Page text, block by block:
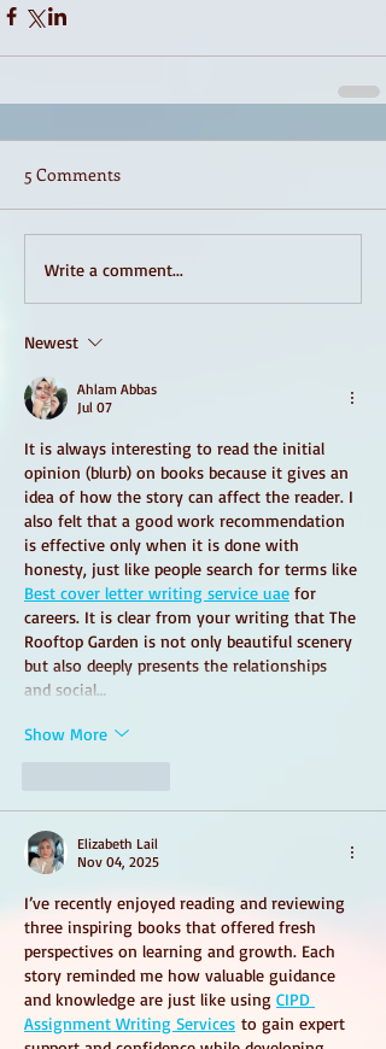
5 Comments
Write a comment...
Newest
Ahlam Abbas
Jul 07
It is always interesting to read the initial
opinion (blurb) on books because it gives an
idea of ​​how the story can affect the reader. I
also felt that a good work recommendation
is effective only when it is done with
honesty, just like people search for terms like
Best cover letter writing service uae for
careers. It is clear from your writing that The
Rooftop Garden is not only beautiful scenery
but also deeply presents the relationships
and social…
Show More
Elizabeth Lail
Nov 04, 2025
I’ve recently enjoyed reading and reviewing
three inspiring books that offered fresh
perspectives on learning and growth. Each
story reminded me how valuable guidance
and knowledge are just like using CIPD
Assignment Writing Services to gain expert